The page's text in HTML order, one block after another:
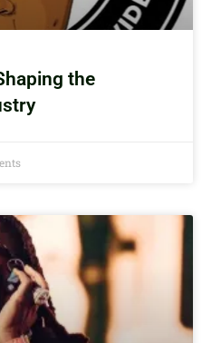
the